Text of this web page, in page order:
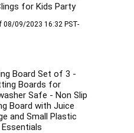
for Kids Party
08/09/2023 16:32 PST-
Board Set of 3 -
Boards for
Safe - Non Slip
Board with Juice
and Small Plastic